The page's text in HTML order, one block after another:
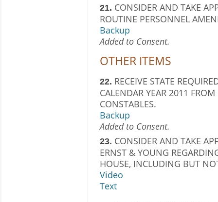
21. CONSIDER AND TAKE
ROUTINE PERSONNEL
Backup
Added to Consent.
OTHER ITEMS
22. RECEIVE STATE
CALENDAR YEAR 2011
CONSTABLES.
Backup
Added to Consent.
23. CONSIDER AND TAKE
ERNST & YOUNG
HOUSE, INCLUDING BUT
Video
Text